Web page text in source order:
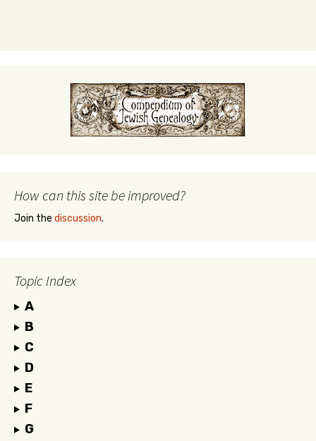
How can this site be improved?
Join the discussion.
Topic Index
A
B
C
D
E
F
G